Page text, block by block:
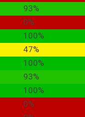
93%
0%
100%
47%
100%
93%
100%
0%